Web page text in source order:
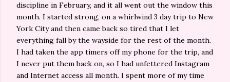
discipline in February, and it all went out the window this
month. I started strong, on a whirlwind 3 day trip to New
York City and then came back so tired that I let
everything fall by the wayside for the rest of the month.
I had taken the app timers off my phone for the trip, and
I never put them back on, so I had unfettered Instagram
and Internet access all month. I spent more of my time